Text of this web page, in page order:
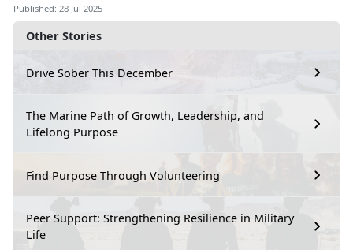
Other Stories
Drive Sober This December
The Marine Path of Growth, Leadership, and
Lifelong Purpose
Find Purpose Through Volunteering
Peer Support: Strengthening Resilience in Military
Life
Published: 28 Jul 2025